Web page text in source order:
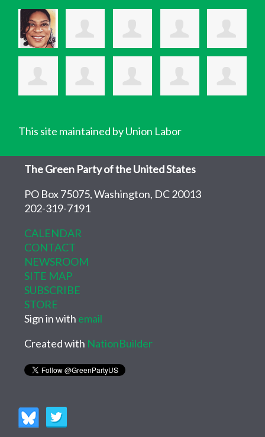
This site maintained by Union Labor
The Green Party of the United States
PO Box 75075, Washington, DC 20013
202-319-7191
CALENDAR
CONTACT
NEWSROOM
SITE MAP
SUBSCRIBE
STORE
Sign in with email
Created with NationBuilder